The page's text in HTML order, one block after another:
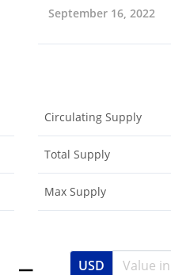
September 16, 2022
Circulating Supply
Total Supply
Max Supply
USD